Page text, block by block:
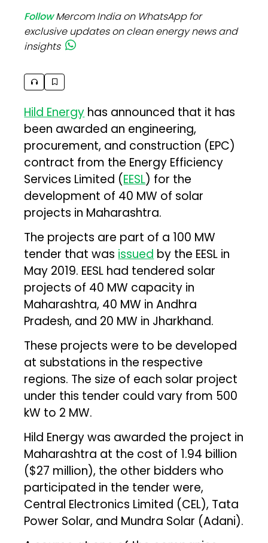
FollowMercom India on WhatsApp for
exclusive updates on clean energy news and
insights
Hild Energy has announced that it has
been awarded an engineering,
procurement, and construction (EPC)
contract from the Energy Efficiency
Services Limited (EESL) for the
development of 40 MW of solar
projects in Maharashtra.
The projects are part of a 100 MW
tender that was issued by the EESL in
May 2019. EESL had tendered solar
projects of 40 MW capacity in
Maharashtra, 40 MW in Andhra
Pradesh, and 20 MW in Jharkhand.
These projects were to be developed
at substations in the respective
regions. The size of each solar project
under this tender could vary from 500
kW to 2 MW.
Hild Energy was awarded the project in
Maharashtra at the cost of ₹1.94 billion
($27 million), the other bidders who
participated in the tender were,
Central Electronics Limited (CEL), Tata
Power Solar, and Mundra Solar (Adani).